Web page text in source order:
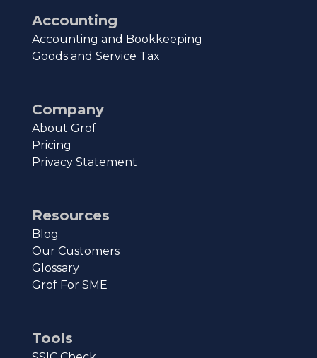
Accounting
Accounting and Bookkeeping
Goods and Service Tax
Company
About Grof
Pricing
Privacy Statement
Resources
Blog
Our Customers
Glossary
Grof For SME
Tools